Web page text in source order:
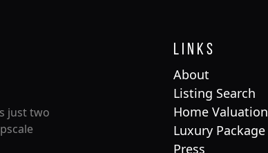
just two
Links
About
Listing Search
Home Valuation
Luxury Package
Press